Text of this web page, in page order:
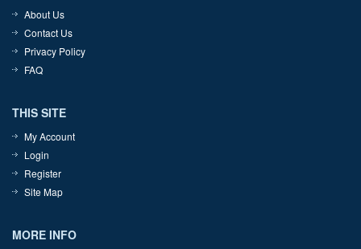
About Us
Contact Us
Privacy Policy
FAQ
THIS SITE
My Account
Login
Register
Site Map
MORE INFO